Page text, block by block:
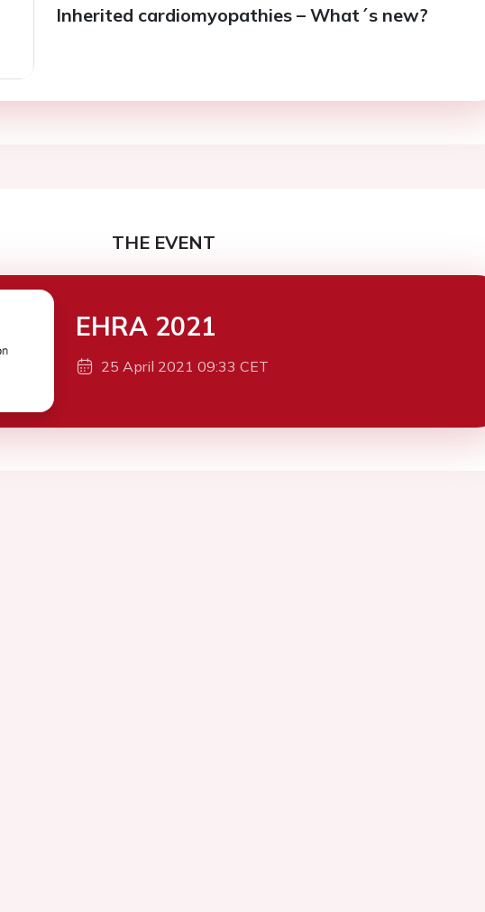
Inherited cardiomyopathies – What´s new?
THE EVENT
EHRA 2021
25 April 2021 09:33 CET